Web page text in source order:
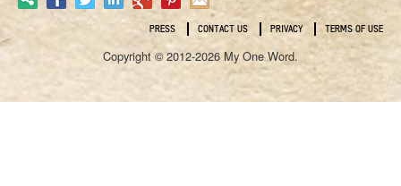
PRESS CONTACT US PRIVACY TERMS OF USE
Copyright © 2012-2026 My One Word.